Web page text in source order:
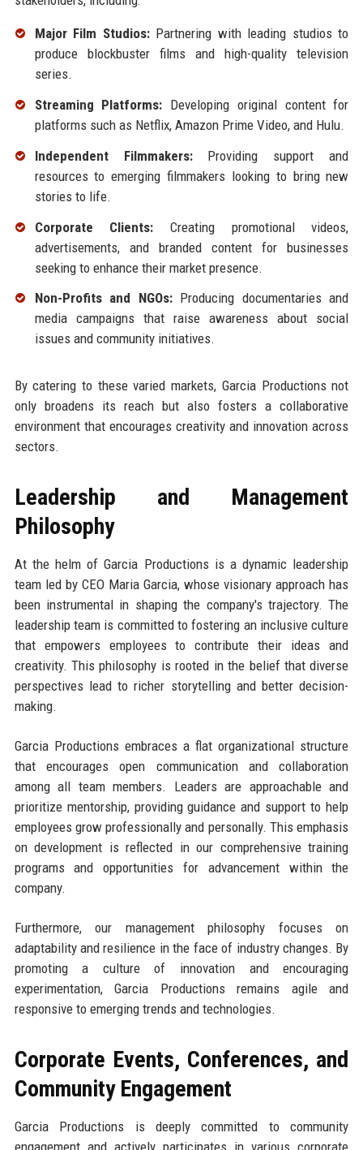
Major Film Studios:Partnering with leading studios to
produce blockbuster films and high-quality television
series.
Streaming Platforms: Developing original content for
platforms such as Netflix, Amazon Prime Video, and Hulu.
Independent Filmmakers:Providing support and
resources to emerging filmmakers looking to bring new
stories to life.
Corporate Clients: Creating promotional videos,
advertisements, and branded content for businesses
seeking to enhance their market presence.
Non-Profits and NGOs:Producing documentaries and
media campaigns that raise awareness about social
issues and community initiatives.
By catering to these varied markets, Garcia Productions not
only broadens its reach but also fosters a collaborative
environment that encourages creativity and innovation across
sectors.
Leadership and Management
Philosophy
At the helm of Garcia Productions is a dynamic leadership
team led by CEO Maria Garcia, whose visionary approach has
been instrumental in shaping the company's trajectory. The
leadership team is committed to fostering an inclusive culture
that empowers employees to contribute their ideas and
creativity. This philosophy is rooted in the belief that diverse
perspectives lead to richer storytelling and better decision-
making.
Garcia Productions embraces a flat organizational structure
that encourages open communication and collaboration
among all team members. Leaders are approachable and
prioritize mentorship, providing guidance and support to help
employees grow professionally and personally. This emphasis
on development is reflected in our comprehensive training
programs and opportunities for advancement within the
company.
Furthermore, our management philosophy focuses on
adaptability and resilience in the face of industry changes. By
promoting a culture of innovation and encouraging
experimentation, Garcia Productions remains agile and
responsive to emerging trends and technologies.
Corporate Events, Conferences, and
Community Engagement
Garcia Productions is deeply committed to community